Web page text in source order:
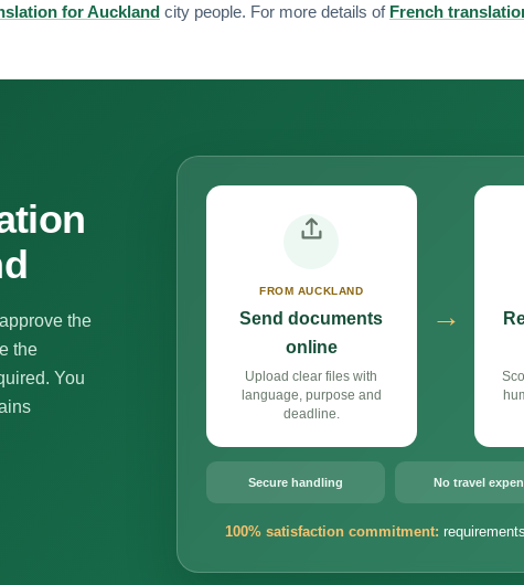
for Auckland city people. For more details of French
the
the
You
FROM AUCKLAND
Send documents
online
Upload clear files with
language, purpose and
deadline.
→
Secure handling No travel
100% satisfaction commitment: